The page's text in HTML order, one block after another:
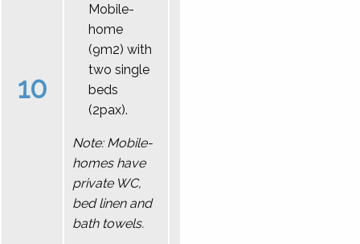
10
Mobile-
home
(9m2) with
two single
beds
(2pax).
Note: Mobile-
homes have
private WC,
bed linen and
bath towels.